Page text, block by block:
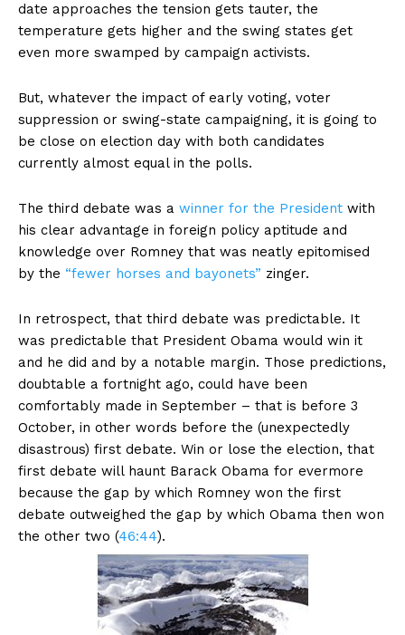
date approaches the tension gets tauter, the
temperature gets higher and the swing states get
even more swamped by campaign activists.
But, whatever the impact of early voting, voter
suppression or swing-state campaigning, it is going to
be close on election day with both candidates
currently almost equal in the polls.
The third debate was a winner for the President with
his clear advantage in foreign policy aptitude and
knowledge over Romney that was neatly epitomised
by the “fewer horses and bayonets” zinger.
In retrospect, that third debate was predictable. It
was predictable that President Obama would win it
and he did and by a notable margin. Those predictions,
doubtable a fortnight ago, could have been
comfortably made in September – that is before 3
October, in other words before the (unexpectedly
disastrous) first debate. Win or lose the election, that
first debate will haunt Barack Obama for evermore
because the gap by which Romney won the first
debate outweighed the gap by which Obama then won
the other two (46:44).